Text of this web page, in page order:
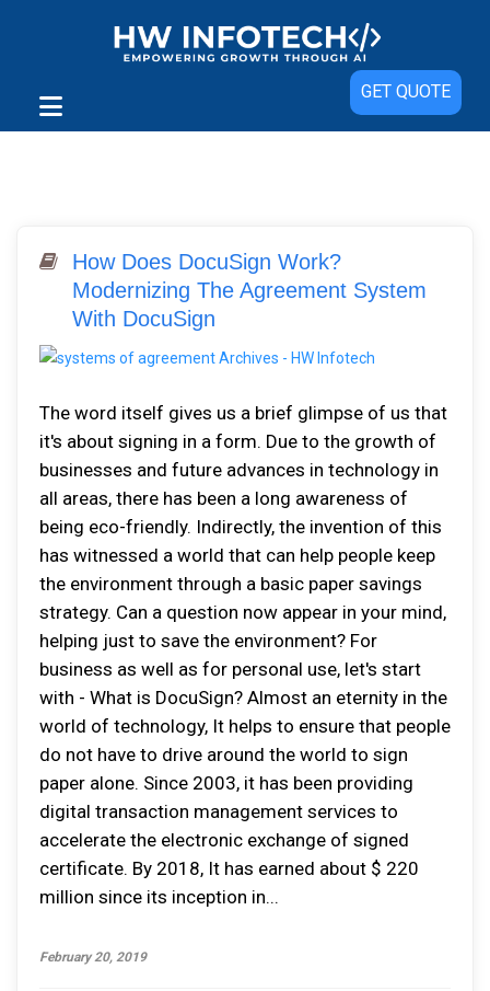
GET QUOTE
How Does DocuSign Work?
Modernizing The Agreement System
With DocuSign
The word itself gives us a brief glimpse of us that
it's about signing in a form. Due to the growth of
businesses and future advances in technology in
all areas, there has been a long awareness of
being eco-friendly. Indirectly, the invention of this
has witnessed a world that can help people keep
the environment through a basic paper savings
strategy. Can a question now appear in your mind,
helping just to save the environment? For
business as well as for personal use, let's start
with - What is DocuSign? Almost an eternity in the
world of technology, It helps to ensure that people
do not have to drive around the world to sign
paper alone. Since 2003, it has been providing
digital transaction management services to
accelerate the electronic exchange of signed
certificate. By 2018, It has earned about $ 220
million since its inception in...
February 20, 2019